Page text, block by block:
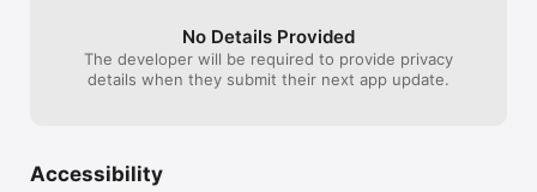
No Details Provided
The developer will be required to provide privacy
details when they submit their next app update.
Accessibility